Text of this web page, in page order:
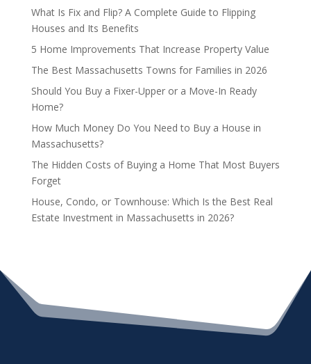
What Is Fix and Flip? A Complete Guide to Flipping
Houses and Its Benefits
5 Home Improvements That Increase Property Value
The Best Massachusetts Towns for Families in 2026
Should You Buy a Fixer-Upper or a Move-In Ready
Home?
How Much Money Do You Need to Buy a House in
Massachusetts?
The Hidden Costs of Buying a Home That Most Buyers
Forget
House, Condo, or Townhouse: Which Is the Best Real
Estate Investment in Massachusetts in 2026?